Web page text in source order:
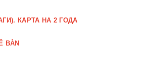
КАРТА НА 2 ГОДА
BÀN